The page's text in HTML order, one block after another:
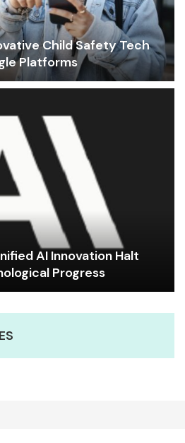
Child Safety Tech
Platforms
AI Innovation Halt
Progress